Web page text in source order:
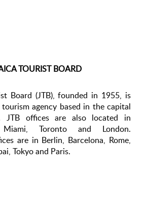
TOURIST BOARD
Board (JTB), founded in 1955, is
tourism agency based in the capital
JTB offices are also located in
Toronto and London.
are in Berlin, Barcelona, Rome,
Tokyo and Paris.